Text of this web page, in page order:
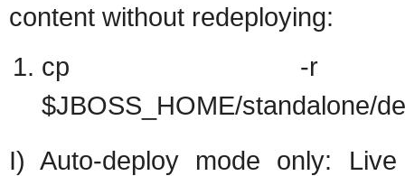
content without redeploying:
cp -r target/
$JBOSS_HOME/standalone/
I) Auto-deploy mode only: